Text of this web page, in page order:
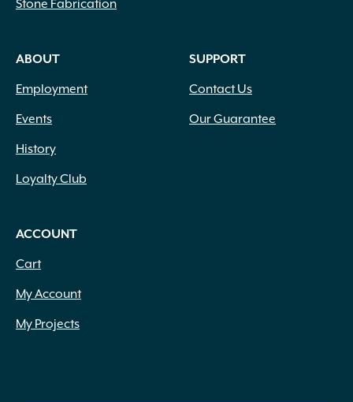
Stone Fabrication
ABOUT
Employment
Events
History
Loyalty Club
SUPPORT
Contact Us
Our Guarantee
ACCOUNT
Cart
My Account
My Projects